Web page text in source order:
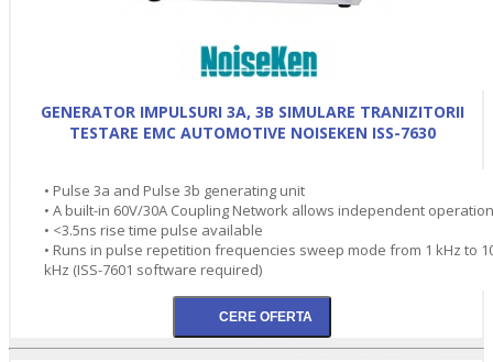
GENERATOR IMPULSURI 3A, 3B SIMULARE TRANIZITORII
TESTARE EMC AUTOMOTIVE NOISEKEN ISS-7630
• Pulse 3a and Pulse 3b generating unit
• A built-in 60V/30A Coupling Network allows independent
• <3.5ns rise time pulse available
• Runs in pulse repetition frequencies sweep mode from 1 kHz to
kHz (ISS-7601 software required)